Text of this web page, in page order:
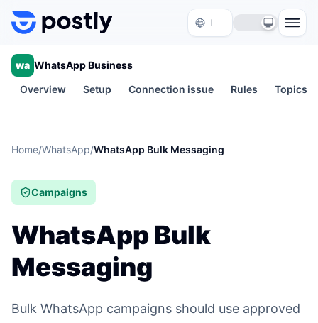
Skip to content
wa WhatsApp Business
Overview
Setup Connection issue Rules Topics
Home/WhatsApp/WhatsApp Bulk Messaging
Campaigns
WhatsApp Bulk
Messaging
Bulk WhatsApp campaigns should use approved